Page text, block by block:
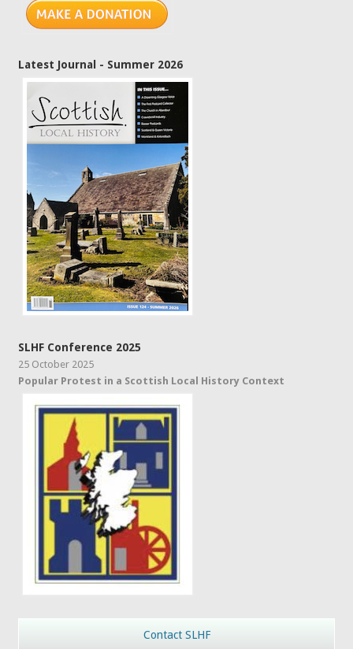
Latest Journal - Summer 2026
SLHF Conference 2025
25 October 2025
Popular Protest in a Scottish Local History Context
Contact SLHF